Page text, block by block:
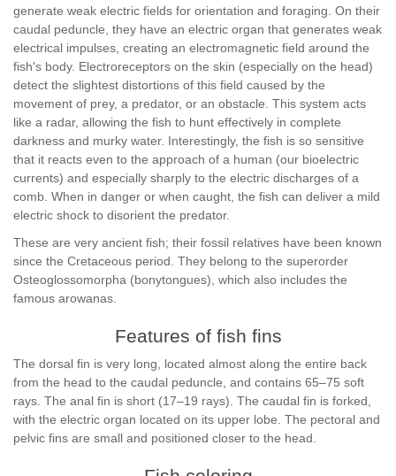
generate weak electric fields for orientation and foraging. On their
caudal peduncle, they have an electric organ that generates weak
electrical impulses, creating an electromagnetic field around the
fish's body. Electroreceptors on the skin (especially on the head)
detect the slightest distortions of this field caused by the
movement of prey, a predator, or an obstacle. This system acts
like a radar, allowing the fish to hunt effectively in complete
darkness and murky water. Interestingly, the fish is so sensitive
that it reacts even to the approach of a human (our bioelectric
currents) and especially sharply to the electric discharges of a
comb. When in danger or when caught, the fish can deliver a mild
electric shock to disorient the predator.
These are very ancient fish; their fossil relatives have been known
since the Cretaceous period. They belong to the superorder
Osteoglossomorpha (bonytongues), which also includes the
famous arowanas.
Features of fish fins
The dorsal fin is very long, located almost along the entire back
from the head to the caudal peduncle, and contains 65–75 soft
rays. The anal fin is short (17–19 rays). The caudal fin is forked,
with the electric organ located on its upper lobe. The pectoral and
pelvic fins are small and positioned closer to the head.